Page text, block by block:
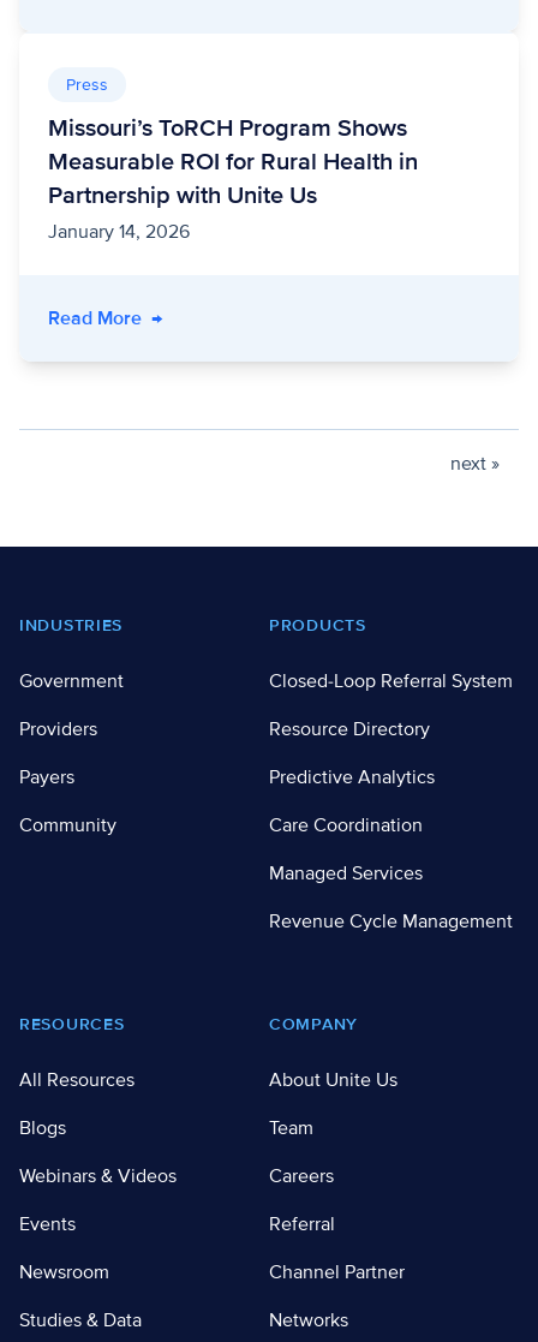
Press
Missouri’s ToRCH Program Shows
Measurable ROI for Rural Health in
Partnership with Unite Us
January 14, 2026
Read More- Missouri’s ToRCH Program Shows
→
next »
Footer
INDUSTRIES
Government
Providers
Payers
Community
PRODUCTS
Closed-Loop Referral System
Resource Directory
Predictive Analytics
Care Coordination
Managed Services
Revenue Cycle Management
RESOURCES
All Resources
Blogs
Webinars & Videos
Events
Newsroom
Studies & Data
COMPANY
About Unite Us
Team
Careers
Referral
Channel Partner
Networks